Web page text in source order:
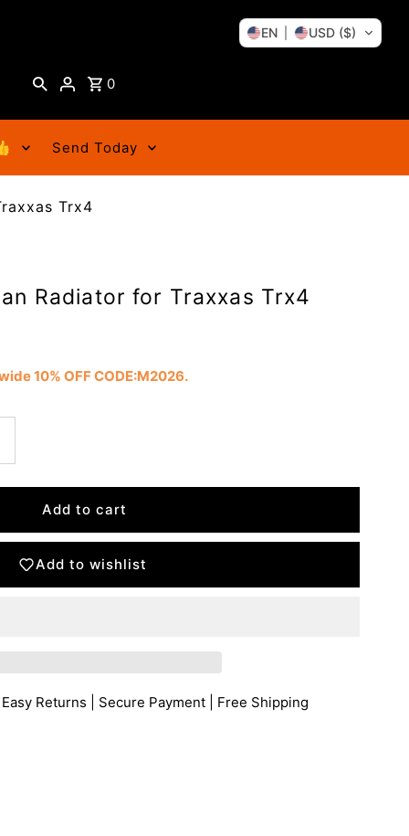
0
Send Today
Trx4
Radiator for Traxxas Trx4
10% OFF CODE:M2026.
Add to wishlist
Returns | Secure Payment | Free Shipping
EN USD ($)